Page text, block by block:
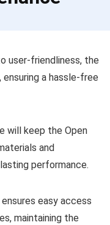
user-friendliness, the
a hassle-free
will keep the Open
and
performance.
easy access
maintaining the